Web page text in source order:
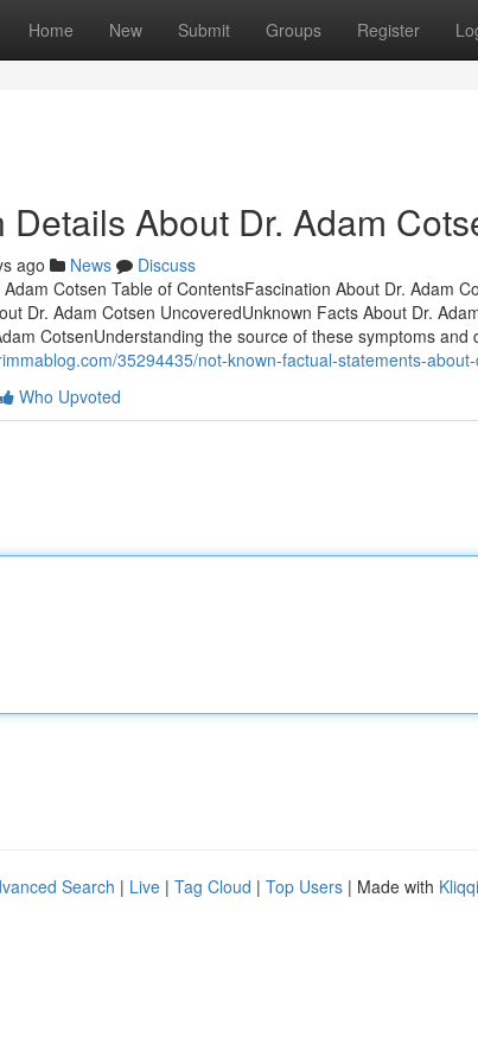
Home New Submit Groups Register
Details About Dr. Adam
ago News
Discuss
Cotsen Table of ContentsFascination About Dr. Adam
Dr. Adam Cotsen UncoveredUnknown Facts About Dr.
CotsenUnderstanding the source of these symptoms and
35294435/not-known-factual-statements-
Who Upvoted
Search | Live | Tag Cloud | Top Users | Made with